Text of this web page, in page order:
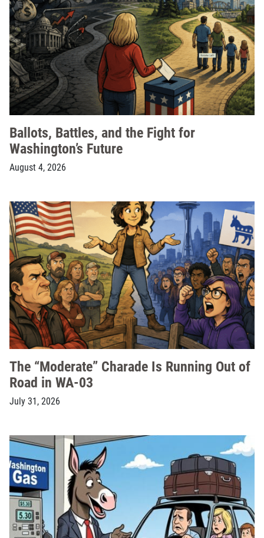
Ballots, Battles, and the Fight for
Washington’s Future
August 4, 2026
The “Moderate” Charade Is Running Out of
Road in WA-03
July 31, 2026